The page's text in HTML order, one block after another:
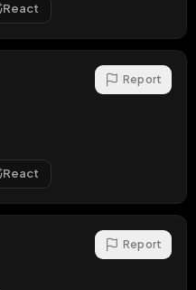
React
Report
React
Report